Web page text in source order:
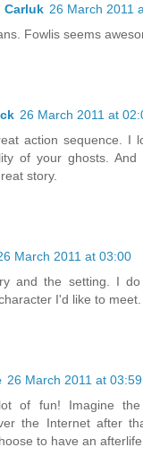
Carluk 26 March 2011
Fowlis seems
26 March 2011 at
action sequence. I
of your ghosts.
story.
March 2011 at 03:00
and the setting. I do
I'd like to meet.
26 March 2011 at 03:59
of fun! Imagine the
the Internet after
to have an